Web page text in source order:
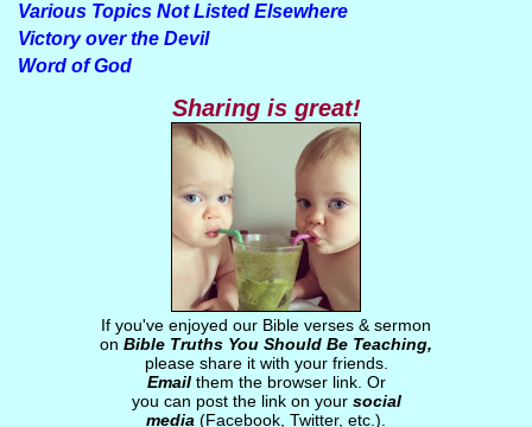
Various Topics Not Listed Elsewhere
Victory over the Devil
Word of God
Sharing is great!
If you've enjoyed our Bible verses & sermon
on Bible Truths You Should Be Teaching,
please share it with your friends.
Emailthem the browser link. Or
you can post the link on your social
media (Facebook, Twitter, etc.).